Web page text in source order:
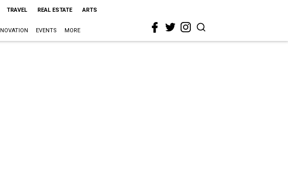
TRAVEL REAL ESTATE ARTS
EVENTS MORE